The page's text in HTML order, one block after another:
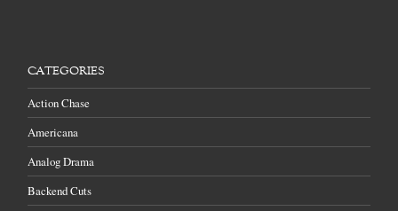
CATEGORIES
Action Chase
Americana
Analog Drama
Backend Cuts